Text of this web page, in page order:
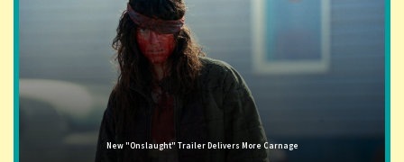
New "Onslaught" Trailer Delivers More Carnage